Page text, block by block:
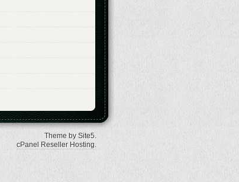
Theme by Site5.
cPanel Reseller Hosting.